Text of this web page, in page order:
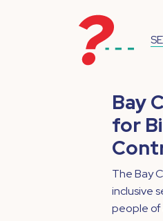
Bay
for
The Bay
inclusive
people of